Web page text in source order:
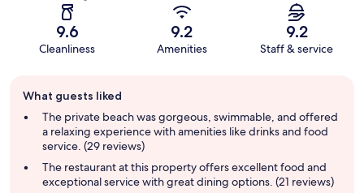
9.6
Cleanliness
9.2
Amenities
9.2
Staff & service
review
summary
What guests liked
The private beach was gorgeous, swimmable, and offered
a relaxing experience with amenities like drinks and food
service. (29 reviews)
The restaurant at this property offers excellent food and
exceptional service with great dining options. (21 reviews)